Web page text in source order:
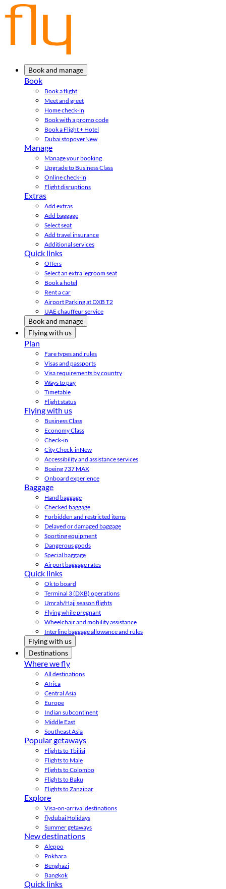
Book and manage
Book
Book a flight
Meet and greet
Home check-in
Book with a promo code
Book a Flight + Hotel
Dubai stopoverNew
Manage
Manage your booking
Upgrade to Business Class
Online check-in
Flight disruptions
Extras
Add extras
Add baggage
Select seat
Add travel insurance
Additional services
Quick links
Offers
Select an extra legroom seat
Book a hotel
Rent a car
Airport Parking at DXB T2
UAE chauffeur service
Book and manage
Flying with us
Plan
Fare types and rules
Visas and passports
Visa requirements by country
Ways to pay
Timetable
Flight status
Flying with us
Business Class
Economy Class
Check-in
City Check-inNew
Accessibility and assistance services
Boeing 737 MAX
Onboard experience
Baggage
Hand baggage
Checked baggage
Forbidden and restricted items
Delayed or damaged baggage
Sporting equipment
Dangerous goods
Special baggage
Airport baggage rates
Quick links
Ok to board
Terminal 3 (DXB) operations
Umrah/Hajj season flights
Flying while pregnant
Wheelchair and mobility assistance
Interline baggage allowance and rules
Flying with us
Destinations
Where we fly
All destinations
Africa
Central Asia
Europe
Indian subcontinent
Middle East
Southeast Asia
Popular getaways
Flights to Tbilisi
Flights to Male
Flights to Colombo
Flights to Baku
Flights to Zanzibar
Explore
Visa-on-arrival destinations
flydubai Holidays
Summer getaways
New destinations
Aleppo
Pokhara
Benghazi
Bangkok
Quick links